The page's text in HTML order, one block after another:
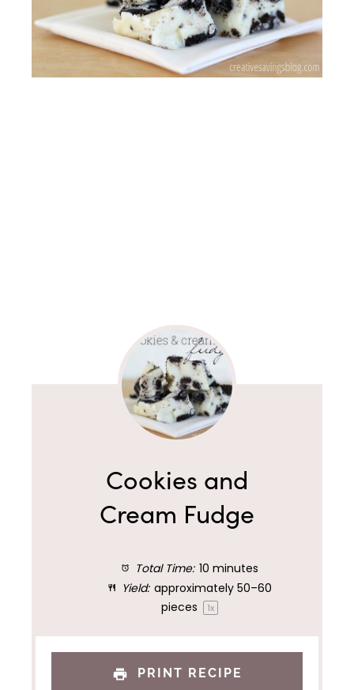
Cookies and
Cream Fudge
Total Time: 10 minutes
Yield: approximately 50–60
pieces
1x
PRINT RECIPE